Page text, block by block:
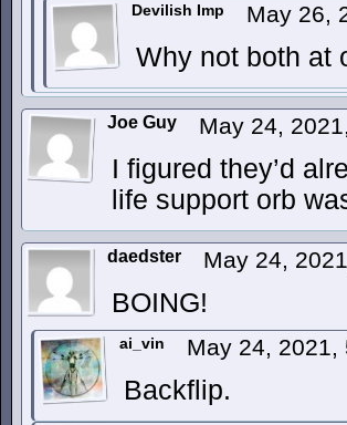
Devilish Imp May 26,
Why not both at
Joe Guy May 24,
I figured they’d
life support orb
daedster May 24,
BOING!
ai_vin May 24, 2021,
Backflip.